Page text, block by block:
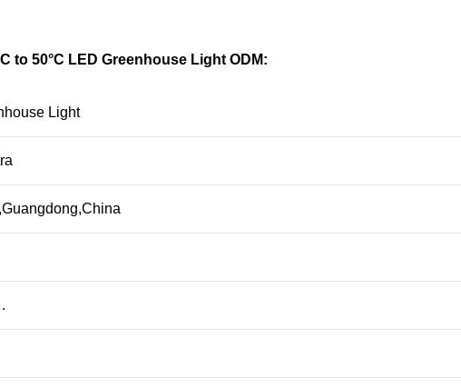
to 50°C LED Greenhouse Light ODM:
Light